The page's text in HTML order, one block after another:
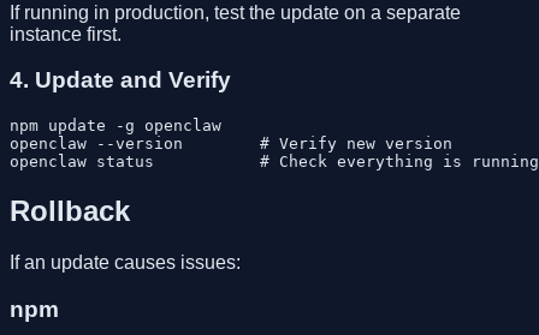
If running in production, test the update on a separate
instance first.
4. Update and Verify
npm update -g openclaw
openclaw --version        # Verify new version
Rollback
If an update causes issues:
npm